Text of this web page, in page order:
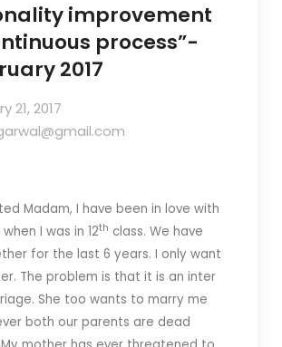
improvement
process”-
2017
21, 2017
Madam, I have been in love with
I was in 12th class. We have
for the last 6 years. I only want
The problem is that it is an inter
She too wants to marry me
both our parents are dead